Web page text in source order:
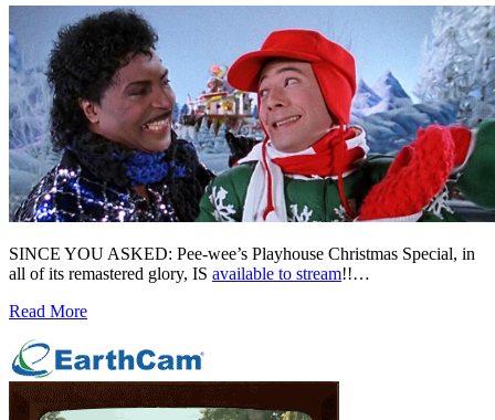
SINCE YOU ASKED: Pee-wee’s Playhouse Christmas Special, in
all of its remastered glory, IS available to stream!!…
Read More